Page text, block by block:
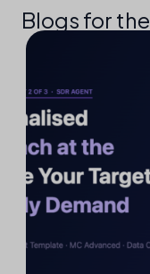
Blogs for the